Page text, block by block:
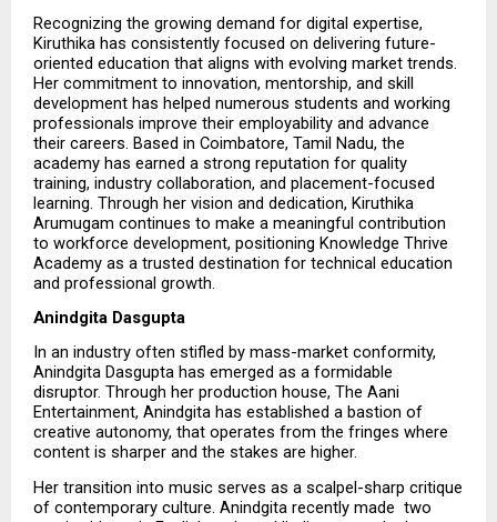
Recognizing the growing demand for digital expertise,
Kiruthika has consistently focused on delivering future-
oriented education that aligns with evolving market trends.
Her commitment to innovation, mentorship, and skill
development has helped numerous students and working
professionals improve their employability and advance
their careers. Based in Coimbatore, Tamil Nadu, the
academy has earned a strong reputation for quality
training, industry collaboration, and placement-focused
learning. Through her vision and dedication, Kiruthika
Arumugam continues to make a meaningful contribution
to workforce development, positioning Knowledge Thrive
Academy as a trusted destination for technical education
and professional growth.
Anindgita Dasgupta
In an industry often stifled by mass-market conformity,
Anindgita Dasgupta has emerged as a formidable
disruptor. Through her production house, The Aani
Entertainment, Anindgita has established a bastion of
creative autonomy, that operates from the fringes where
content is sharper and the stakes are higher.
Her transition into music serves as a scalpel-sharp critique
of contemporary culture. Anindgita recently made  two